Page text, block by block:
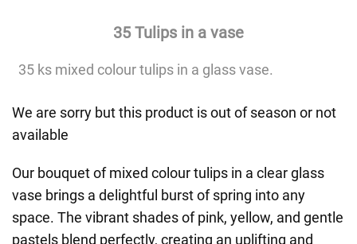
35 Tulips in a vase
35 ks mixed colour tulips in a glass vase.
We are sorry but this product is out of season or not
available
Our bouquet of mixed colour tulips in a clear glass
vase brings a delightful burst of spring into any
space. The vibrant shades of pink, yellow, and gentle
pastels blend perfectly, creating an uplifting and